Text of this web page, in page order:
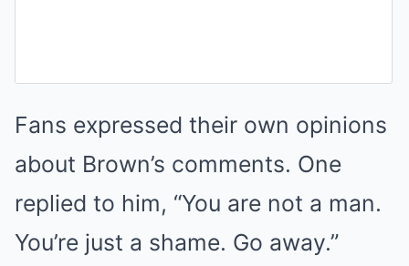
Fans expressed their own opinions
about Brown’s comments. One
replied to him, “You are not a man.
You’re just a shame. Go away.”